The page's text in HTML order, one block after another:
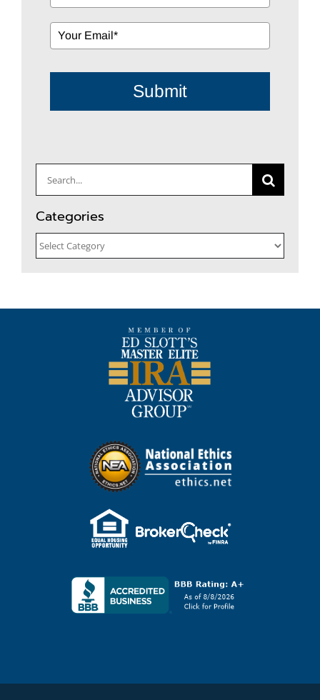
Submit
Search
for:
Categories
Categories